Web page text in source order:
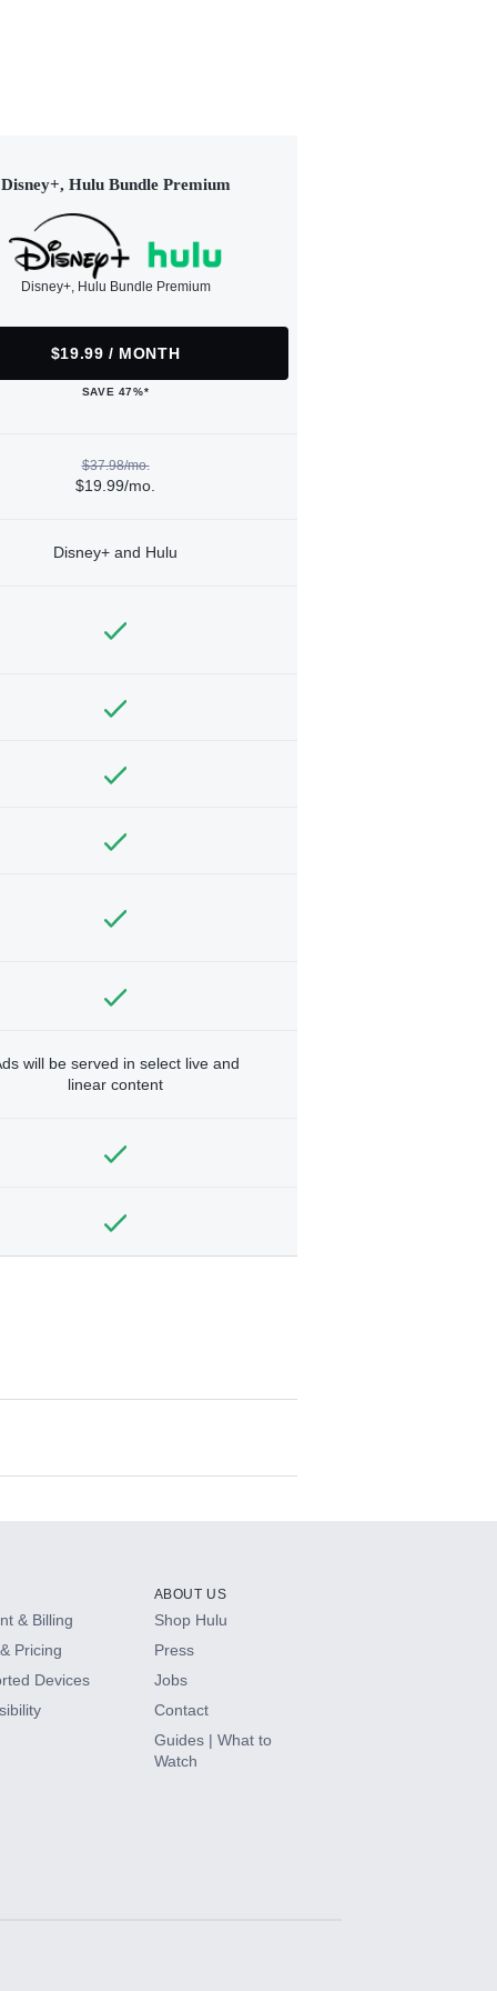
Disney+, Hulu Bundle Premium
Disney+, Hulu Bundle Premium
$19.99 / MONTH
SAVE 47%*
$37.98/mo.
$19.99/mo.
Disney+ and Hulu
will be served in select live and
linear content
& Billing
Pricing
Devices
ABOUT US
Shop Hulu
Press
Jobs
Contact
Guides | What to
Watch